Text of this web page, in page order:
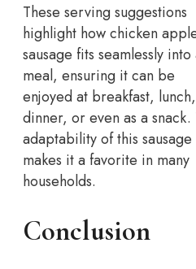
These serving suggestions
highlight how chicken
sausage fits seamlessly into
meal, ensuring it can be
enjoyed at breakfast, lunch,
dinner, or even as a snack.
adaptability of this sausage
makes it a favorite in many
households.
Conclusion